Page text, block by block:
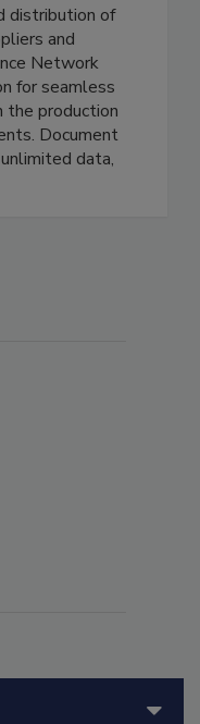
automates the
of
and
Network
for seamless
the production
Document
data,